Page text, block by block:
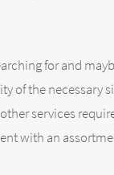
for and
the necessary
services
with an